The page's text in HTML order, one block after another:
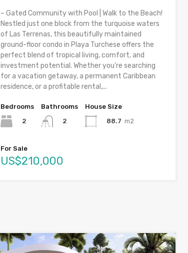
– Gated Community with Pool | Walk to the Beach!
Nestled just one block from the turquoise waters
of Las Terrenas, this beautifully maintained
ground-floor condo in Playa Turchese offers the
perfect blend of tropical living, comfort, and
investment potential. Whether you’re searching
for a vacation getaway, a permanent Caribbean
residence, or a profitable rental,...
Bedrooms
2
Bathrooms
2
House Size
88.7 m2
For Sale
US$210,000